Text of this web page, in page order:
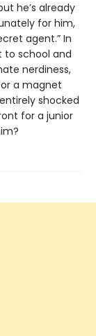
he’s already
for him,
agent.” In
to school and
nerdiness,
a magnet
shocked
for a junior